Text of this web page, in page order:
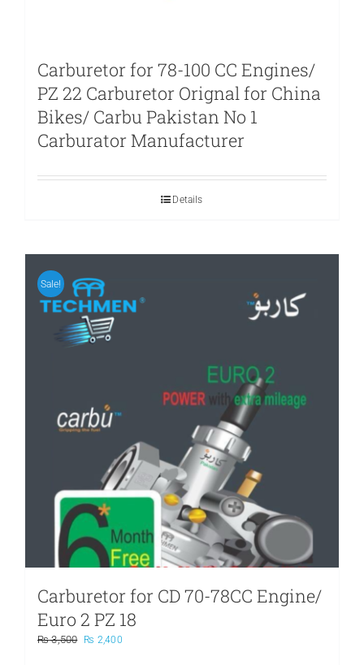
Carburetor for 78-100 CC Engines/
PZ 22 Carburetor Orignal for China
Bikes/ Carbu Pakistan No 1
Carburator Manufacturer
Details
Sale!
Carburetor for CD 70-78CC Engine/
Euro 2 PZ 18
₨3,500
Original
₨ 2,400Current